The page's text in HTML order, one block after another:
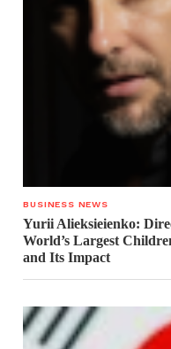
BUSINESS NEWS
Yurii Alieksieienko:
World’s Largest
and Its Impact